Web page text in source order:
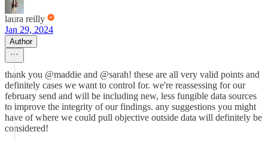
laura reilly
Jan 29, 2024
Author
thank you @maddie and @sarah! these are all very valid points and
definitely cases we want to control for. we're reassessing for our
february send and will be including new, less fungible data sources
to improve the integrity of our findings. any suggestions you might
have of where we could pull objective outside data will definitely be
considered!